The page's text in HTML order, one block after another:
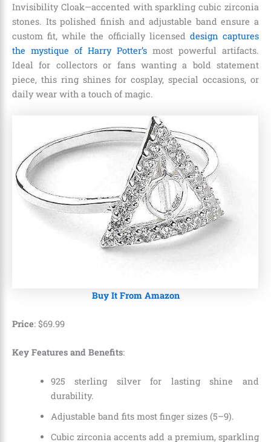
Invisibility Cloak—accented with sparkling cubic zirconia
stones. Its polished finish and adjustable band ensure a
custom fit, while the officially licensed design captures
the mystique of Harry Potter’s most powerful artifacts.
Ideal for collectors or fans wanting a bold statement
piece, this ring shines for cosplay, special occasions, or
daily wear with a touch of magic.
Buy It From Amazon
Price: $69.99
Key Features and Benefits:
925 sterling silver for lasting shine and
durability.
Adjustable band fits most finger sizes (5–9).
Cubic zirconia accents add a premium, sparkling